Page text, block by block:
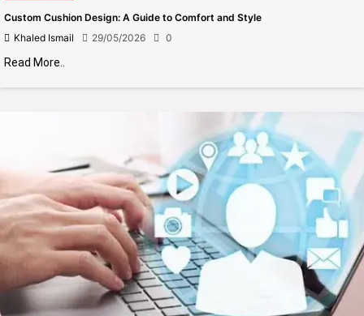
Custom Cushion Design: A Guide to Comfort and Style
Khaled Ismail
29/05/2026 0
Read More..